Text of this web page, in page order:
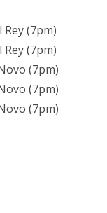
Rey (7pm)
Rey (7pm)
(7pm)
(7pm)
(7pm)